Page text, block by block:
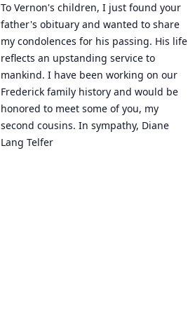
To Vernon's children, I just found your
father's obituary and wanted to share
my condolences for his passing. His life
reflects an upstanding service to
mankind. I have been working on our
Frederick family history and would be
honored to meet some of you, my
second cousins. In sympathy, Diane
Lang Telfer